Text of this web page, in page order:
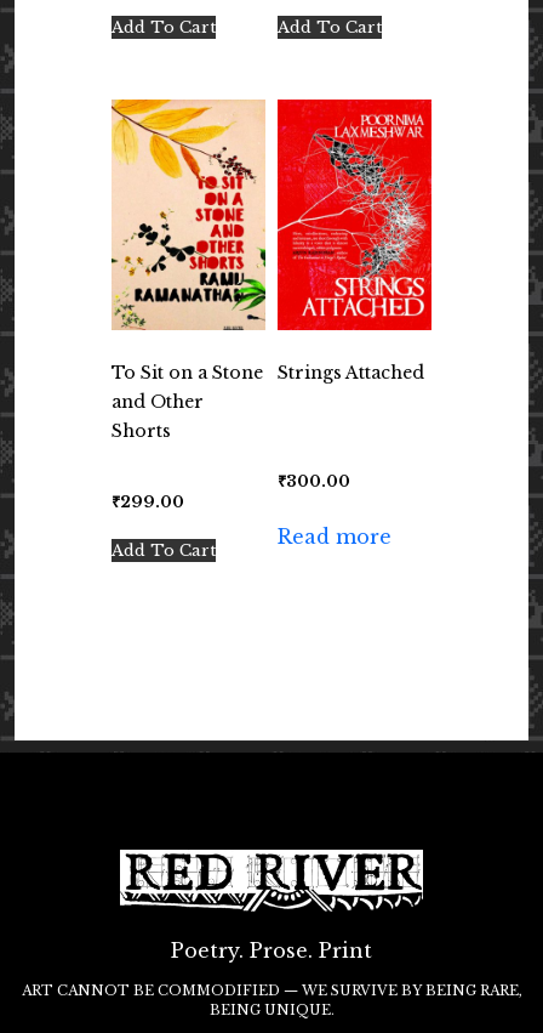
Add To Cart Add To Cart
To Sit on a Stone
and Other
Shorts
₹299.00
Add To Cart
Strings Attached
₹300.00
Read more
Poetry. Prose. Print
ART CANNOT BE COMMODIFIED — WE SURVIVE BY BEING RARE,
BEING UNIQUE.